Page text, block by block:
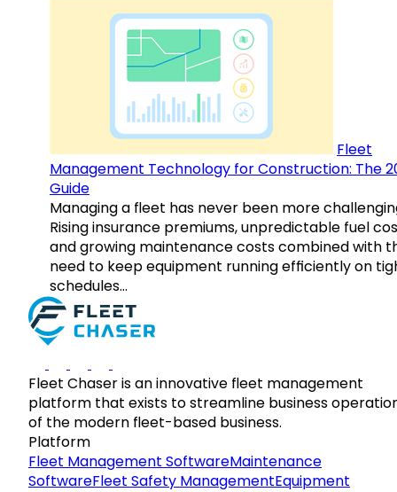
Fleet
Management Technology for Construction: The
Guide
Managing a fleet has never been more
Rising insurance premiums, unpredictable fuel
and growing maintenance costs combined with
need to keep equipment running efficiently on
schedules…
Fleet Chaser is an innovative fleet management
platform that exists to streamline business
of the modern fleet-based business.
Platform
Fleet Management SoftwareMaintenance
SoftwareFleet Safety ManagementEquipment